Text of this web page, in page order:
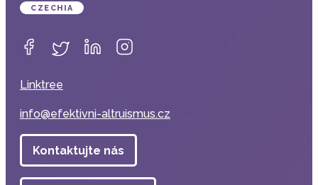
CZECHIA
Linktree
info@efektivni-altruismus.cz
Kontaktujte nás